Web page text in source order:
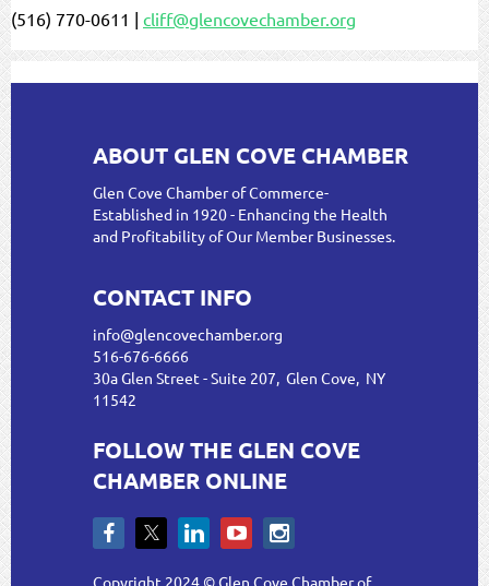
(516) 770-0611 | cliff@glencovechamber.org
ABOUT GLEN COVE CHAMBER
Glen Cove Chamber of Commerce-
Established in 1920 - Enhancing the Health
and Profitability of Our Member Businesses.
CONTACT INFO
info@glencovechamber.org
516-676-6666
30a Glen Street - Suite 207, Glen Cove, NY
11542
FOLLOW THE GLEN COVE
CHAMBER ONLINE
Copyright 2024 © Glen Cove Chamber of